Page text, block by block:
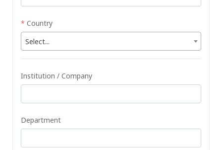
* Country
Select...
Institution / Company
Department